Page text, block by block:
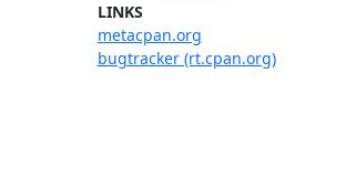
LINKS
metacpan.org
bugtracker (rt.cpan.org)